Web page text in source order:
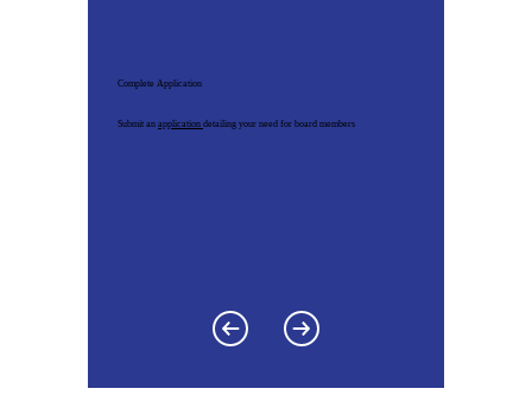
Submit an application detailing your need for board members
Complete Application